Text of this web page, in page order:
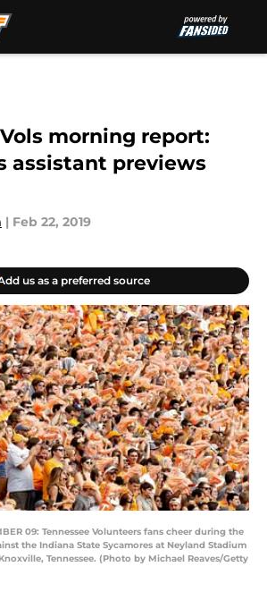
morning report:
assistant previews
| Feb 22, 2019
us as a preferred source
09: Tennessee Volunteers fans cheer during the
the Indiana State Sycamores at Neyland Stadium
Tennessee. (Photo by Michael Reaves/Getty